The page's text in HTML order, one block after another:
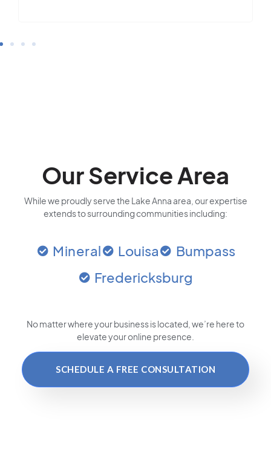
Our Service Area
While we proudly serve the Lake Anna area, our expertise
extends to surrounding communities including:
Mineral Louisa
Bumpass
Fredericksburg
No matter where your business is located , we’re here to
elevate your online presence.
SCHEDULE A FREE CONSULTATION